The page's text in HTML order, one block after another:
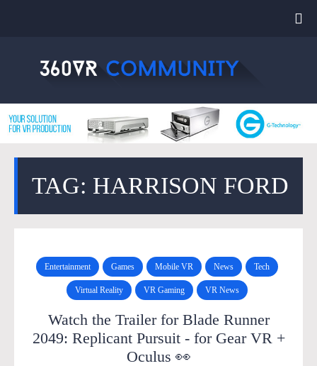
TAG: HARRISON FORD
Entertainment Games Mobile VR News Tech
Virtual Reality VR Gaming VR News
Watch the Trailer for Blade Runner
2049: Replicant Pursuit - for Gear VR +
Oculus 👀